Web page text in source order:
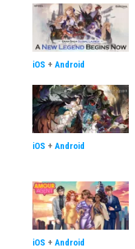
iOS + Android
iOS + Android
iOS + Android